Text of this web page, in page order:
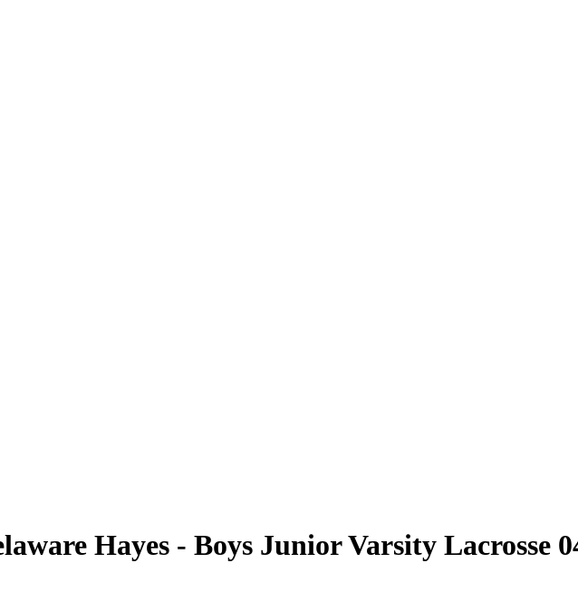
Hayes - Boys Junior Varsity Lacrosse